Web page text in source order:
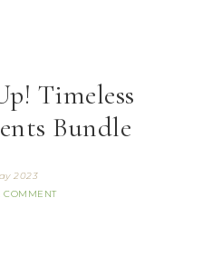
Timeless
Bundle
2023
COMMENT